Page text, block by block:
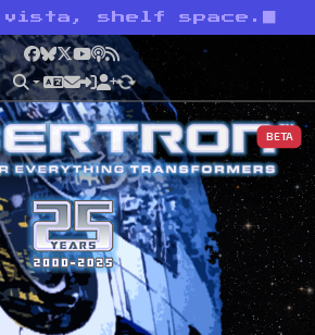
vista, shelf space.
Facebook
Bluesky
X YouTube
Podcast
RSS
BETA